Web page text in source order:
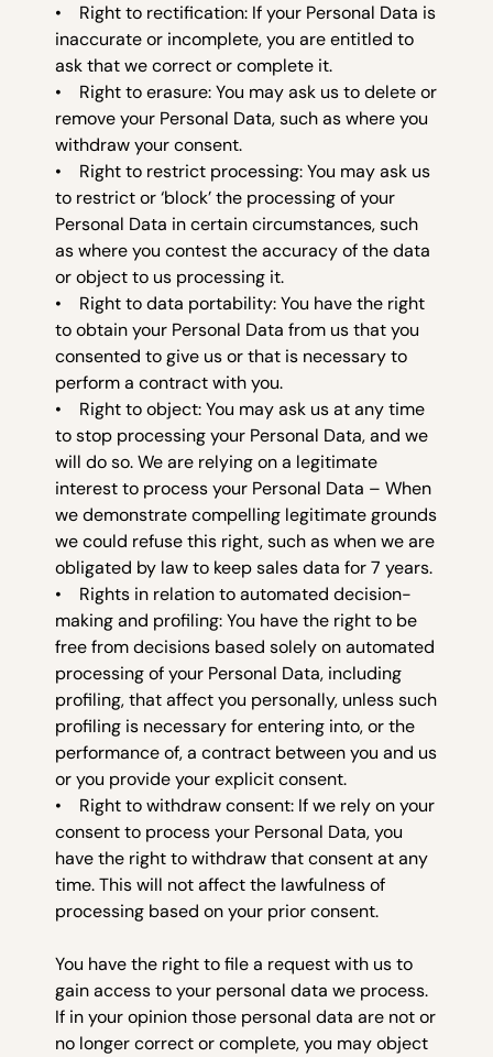
• Right to rectification: If your Personal Data is
inaccurate or incomplete, you are entitled to
ask that we correct or complete it.
• Right to erasure: You may ask us to delete or
remove your Personal Data, such as where you
withdraw your consent.
• Right to restrict processing: You may ask us
to restrict or ‘block’ the processing of your
Personal Data in certain circumstances, such
as where you contest the accuracy of the data
or object to us processing it.
• Right to data portability: You have the right
to obtain your Personal Data from us that you
consented to give us or that is necessary to
perform a contract with you.
• Right to object: You may ask us at any time
to stop processing your Personal Data, and we
will do so. We are relying on a legitimate
interest to process your Personal Data – When
we demonstrate compelling legitimate grounds
we could refuse this right, such as when we are
obligated by law to keep sales data for 7 years.
• Rights in relation to automated decision-
making and profiling: You have the right to be
free from decisions based solely on automated
processing of your Personal Data, including
profiling, that affect you personally, unless such
profiling is necessary for entering into, or the
performance of, a contract between you and us
or you provide your explicit consent.
• Right to withdraw consent: If we rely on your
consent to process your Personal Data, you
have the right to withdraw that consent at any
time. This will not affect the lawfulness of
processing based on your prior consent.
You have the right to file a request with us to
gain access to your personal data we process.
If in your opinion those personal data are not or
no longer correct or complete, you may object